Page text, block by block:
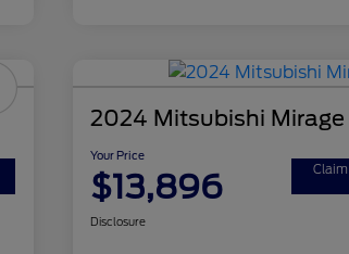
2024 Mitsubishi Mirage
Your Price
$13,896
Disclosure